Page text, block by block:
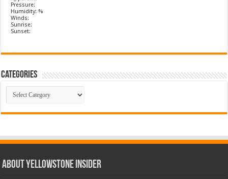
Pressure:
Humidity: %
Winds:
Sunrise:
Sunset:
Categories
Categories
ABOUT YELLOWSTONE INSIDER